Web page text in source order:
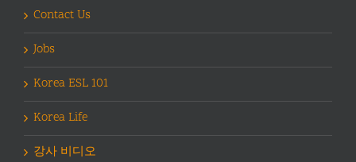
Contact Us
Jobs
Korea ESL 101
Korea Life
강사 비디오